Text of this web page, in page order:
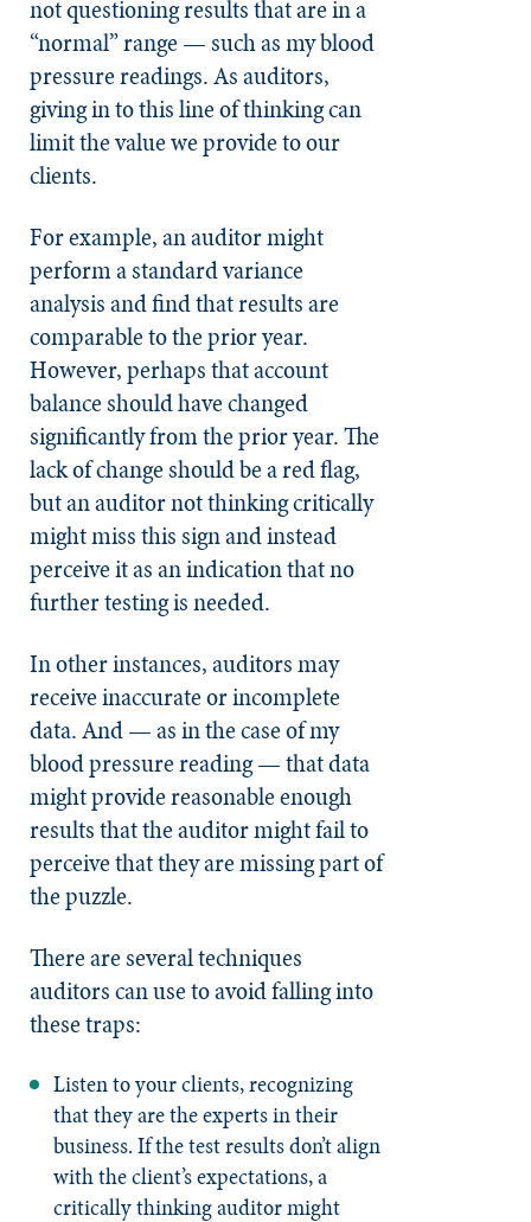
not questioning results that are in a
“normal” range — such as my blood
pressure readings. As auditors,
giving in to this line of thinking can
limit the value we provide to our
clients.
For example, an auditor might
perform a standard variance
analysis and find that results are
comparable to the prior year.
However, perhaps that account
balance should have changed
significantly from the prior year. The
lack of change should be a red flag,
but an auditor not thinking critically
might miss this sign and instead
perceive it as an indication that no
further testing is needed.
In other instances, auditors may
receive inaccurate or incomplete
data. And — as in the case of my
blood pressure reading — that data
might provide reasonable enough
results that the auditor might fail to
perceive that they are missing part of
the puzzle.
There are several techniques
auditors can use to avoid falling into
these traps:
Listen to your clients, recognizing
that they are the experts in their
business. If the test results don’t align
with the client’s expectations, a
critically thinking auditor might